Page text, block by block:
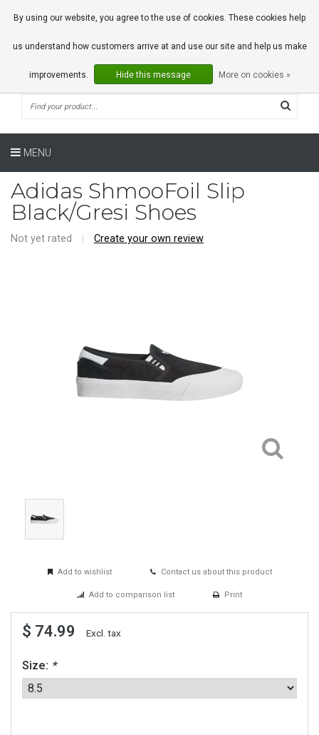
0 Articles
MENU
Adidas ShmooFoil Slip
Black/Gresi Shoes
Not yet rated Create your own review
Add to wishlist Contact us about this product
Add to comparison list Print
$ 74.99 Excl. tax
Size: *
By using our website, you agree to the use of cookies. These cookies help
us understand how customers arrive at and use our site and help us make
improvements. Hide this message More on cookies »